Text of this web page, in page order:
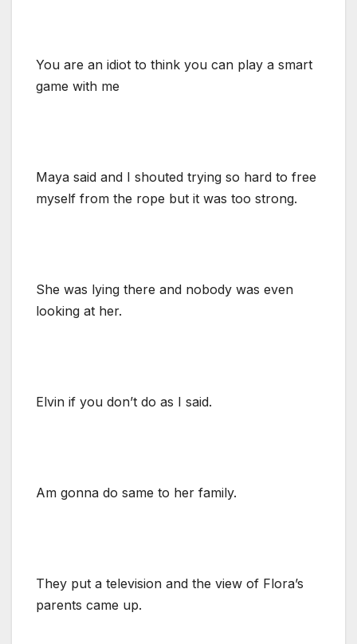
You are an idiot to think you can play a smart
game with me
Maya said and I shouted trying so hard to free
myself from the rope but it was too strong.
She was lying there and nobody was even
looking at her.
Elvin if you don’t do as I said.
Am gonna do same to her family.
They put a television and the view of Flora’s
parents came up.